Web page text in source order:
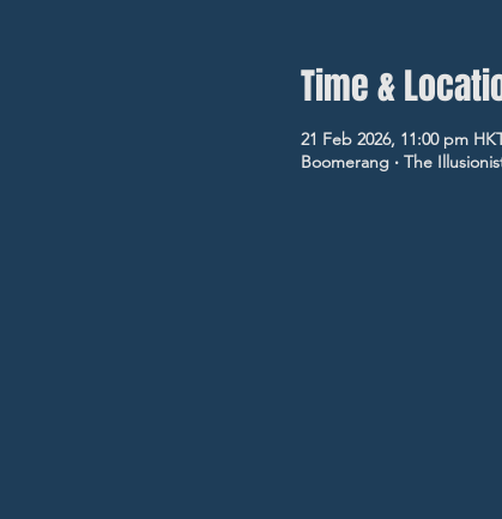
Time &
21 Feb 2026, 11:00 pm
Boomerang ‧ The